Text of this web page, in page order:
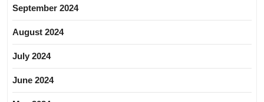
September 2024
August 2024
July 2024
June 2024